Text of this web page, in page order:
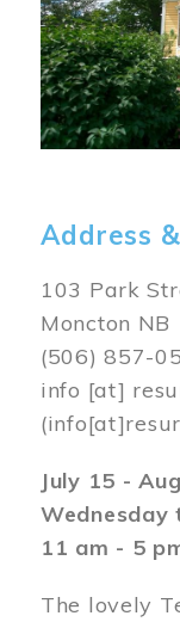
Address
103 Park
Moncton NB
(506) 857-
info [at]
July 15 -
Wednesday
11 am - 5
The lovely